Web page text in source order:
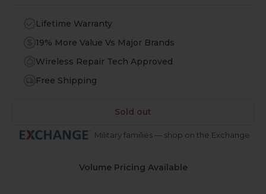
Lifetime Warranty
19% More Value Vs Major Brands
Wireless Repair Tech Approved
Free Shipping
Sold out
Military families — shop on the Exchange
Volume Pricing Available